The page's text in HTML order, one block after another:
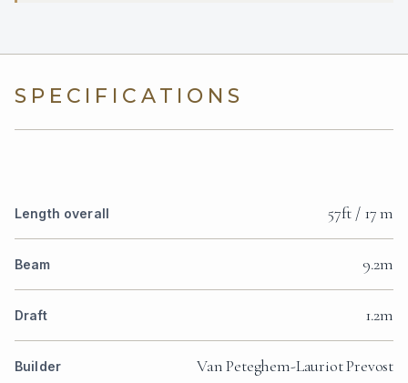
SPECIFICATIONS
Length overall 57ft / 17 m
Beam 9.2m
Draft 1.2m
Builder Van Peteghem-Lauriot Prevost